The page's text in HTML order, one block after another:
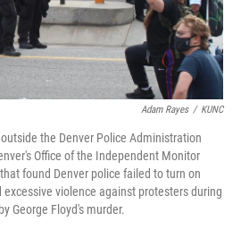
Adam Rayes / KUNC
the Denver Police Administration
Office of the Independent Monitor
found Denver police failed to turn on
violence against protesters during
George Floyd's murder.